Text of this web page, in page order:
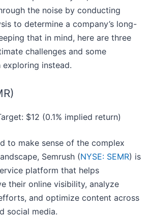
the noise by conducting
to determine a company’s long-
that in mind, here are three
challenges and some
instead.
$12 (0.1% implied return)
to make sense of the complex
Semrush (NYSE: SEMR) is
platform that helps
their online visibility, analyze
and optimize content across
social media.